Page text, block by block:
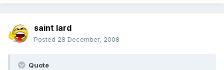
saint lard
Posted 28 December, 2008
Quote